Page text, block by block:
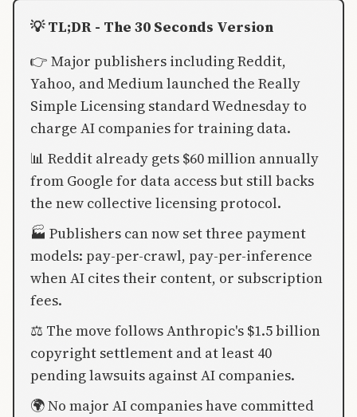
💡 TL;DR - The 30 Seconds Version
👉 Major publishers including Reddit,
Yahoo, and Medium launched the Really
Simple Licensing standard Wednesday to
charge AI companies for training data.
📊 Reddit already gets $60 million annually
from Google for data access but still backs
the new collective licensing protocol.
🏭 Publishers can now set three payment
models: pay-per-crawl, pay-per-inference
when AI cites their content, or subscription
fees.
⚖️ The move follows Anthropic's $1.5 billion
copyright settlement and at least 40
pending lawsuits against AI companies.
🌍 No major AI companies have committed